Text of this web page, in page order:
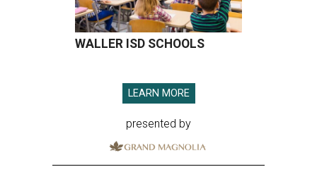
WALLER ISD SCHOOLS
LEARN MORE
presented by